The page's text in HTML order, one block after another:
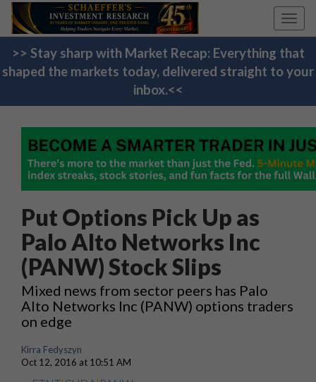
>> Stay sharp with Market Recap: Everything that
shaped the markets today, delivered straight to your
inbox.<<
Put Options Pick Up as
Palo Alto Networks Inc
(PANW) Stock Slips
Mixed news from sector peers has Palo
Alto Networks Inc (PANW) options traders
on edge
Kirra Fedyszyn
Oct 12, 2016 at 10:51 AM